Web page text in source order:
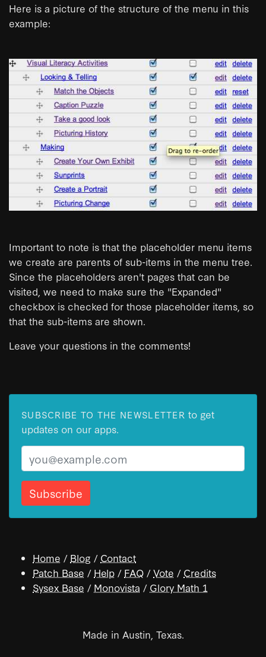
Here is a picture of the structure of the menu in this
example:
Important to note is that the placeholder menu items
we create are parents of sub-items in the menu tree.
Since the placeholders aren't pages that can be
visited, we need to make sure the "Expanded"
checkbox is checked for those placeholder items, so
that the sub-items are shown.
Leave your questions in the comments!
SUBSCRIBE TO THE NEWSLETTER to get
updates on our apps.
Email
Home / Blog / Contact
Patch Base / Help / FAQ /Vote / Credits
Sysex Base / Monovista / Glory Math 1
Made in Austin, Texas.